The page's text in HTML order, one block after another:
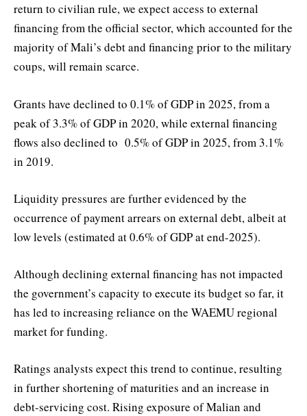
return to civilian rule, we expect access to external
financing from the official sector, which accounted for the
majority of Mali’s debt and financing prior to the military
coups, will remain scarce.
Grants have declined to 0.1% of GDP in 2025, from a
peak of 3.3% of GDP in 2020, while external financing
flows also declined to 0.5% of GDP in 2025, from 3.1%
in 2019.
Liquidity pressures are further evidenced by the
occurrence of payment arrears on external debt, albeit at
low levels (estimated at 0.6% of GDP at end-2025).
Although declining external financing has not impacted
the government’s capacity to execute its budget so far, it
has led to increasing reliance on the WAEMU regional
market for funding.
Ratings analysts expect this trend to continue, resulting
in further shortening of maturities and an increase in
debt-servicing cost. Rising exposure of Malian and